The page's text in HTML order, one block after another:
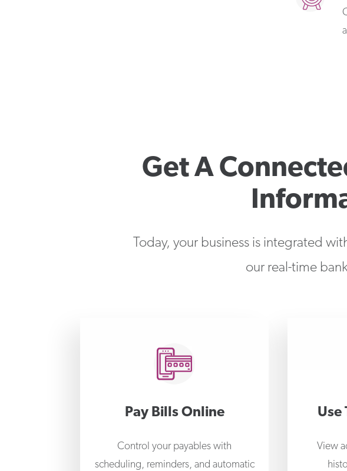
Get A
Today, your business is integrated
our real-time
Pay Bills Online
Control your payables with
scheduling, reminders, and automatic
Use
View